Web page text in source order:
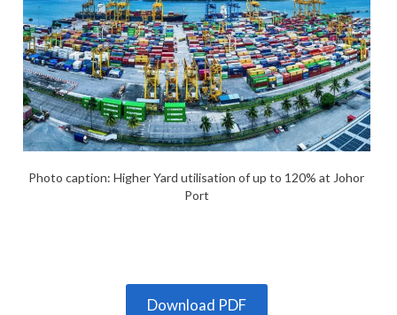
Photo caption: Higher Yard utilisation of up to 120% at Johor
Port
Download PDF